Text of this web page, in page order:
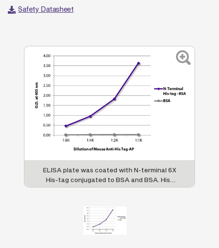
Safety Datasheet
ELISA plate was coated with N-terminal 6X
His-tag conjugated to BSA and BSA. His-
tag was detected with serially diluted
04).